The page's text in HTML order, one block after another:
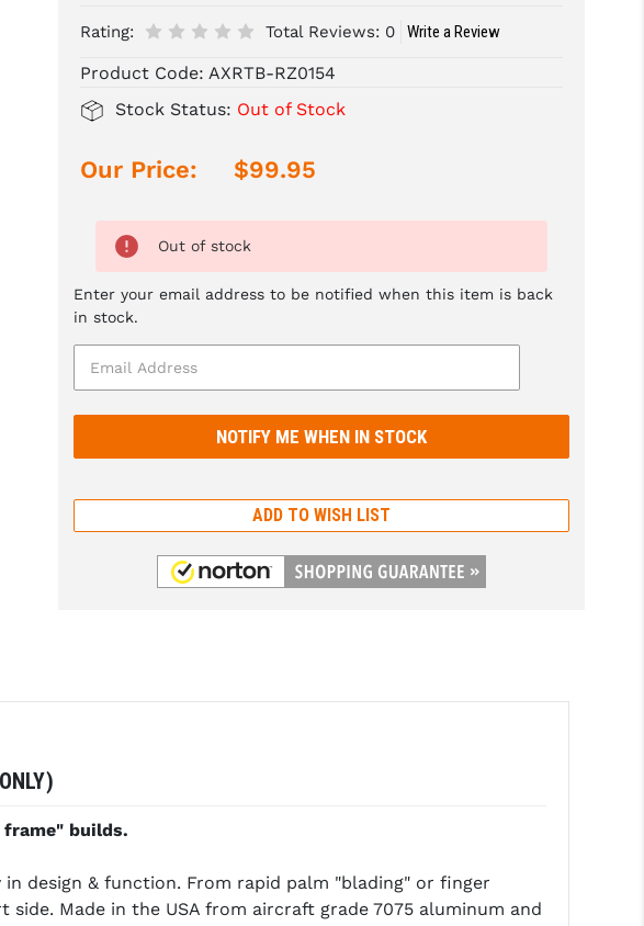
Rating: Total Reviews: 0 Write a Review
Product Code:AXRTB-RZ0154
Stock Status: Out of Stock
Our Price: $99.95
Out of stock
Enter your email address to be notified when this item is back
in stock.
ADD TO WISH LIST
frame" builds.
design & function. From rapid palm "blading" or finger
Made in the USA from aircraft grade 7075 aluminum and